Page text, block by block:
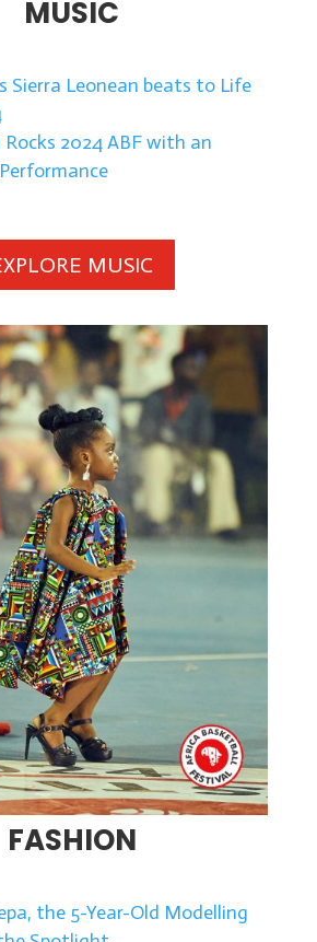
MUSIC
Sierra Leonean beats to Life
2024 ABF with an
MUSIC
FASHION
the 5-Year-Old Modelling